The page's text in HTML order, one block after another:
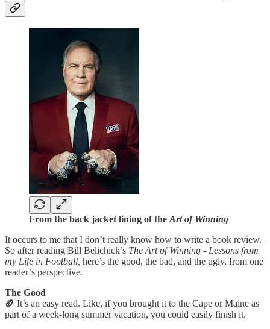
From the back jacket lining of the Art of Winning
It occurs to me that I don’t really know how to write a book review.
So after reading Bill Belichick’s The Art of Winning - Lessons from
my Life in Football, here’s the good, the bad, and the ugly, from one
reader’s perspective.
The Good
🏈 It’s an easy read. Like, if you brought it to the Cape or Maine as
part of a week-long summer vacation, you could easily finish it.